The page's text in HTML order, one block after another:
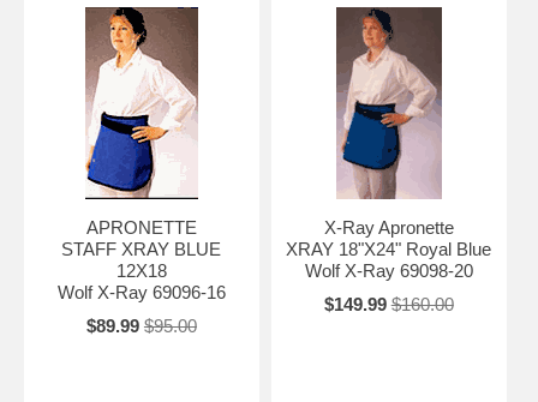
APRONETTE
STAFF XRAY BLUE
12X18
Wolf X-Ray 69096-16
$89.99 $95.00
X-Ray Apronette
XRAY 18"X24" Royal Blue
Wolf X-Ray 69098-20
$149.99 $160.00